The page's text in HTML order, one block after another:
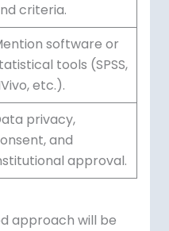
criteria.
software or
tools (SPSS,
etc.).
privacy,
and
approval.
approach will be